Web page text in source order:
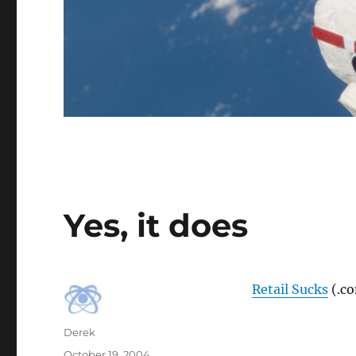
Yes, it does
Retail Sucks
Author
Derek